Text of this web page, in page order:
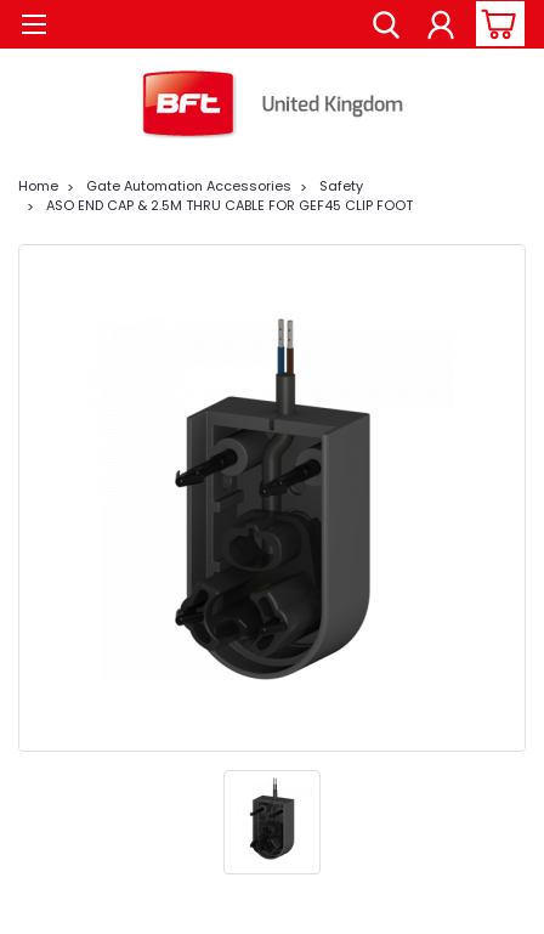
Home Gate Automation Accessories
Safety
ASO END CAP & 2.5M THRU CABLE FOR GEF45 CLIP FOOT